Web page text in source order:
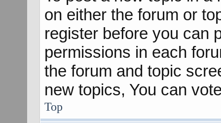
on either the forum or
register before you can
permissions in each
the forum and topic
new topics, You can
Top